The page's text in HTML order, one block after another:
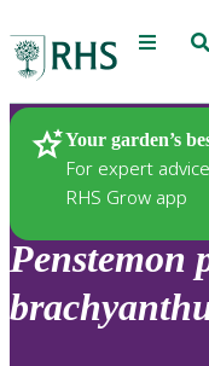
Menu
Your garden’s
For expert
RHS Grow app
Plants
Penstemon